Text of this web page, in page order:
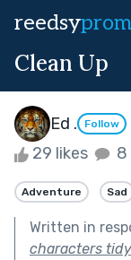
reedsy
Clean Up
Ed . Follow
29 likes 8
Adventure Sad
Written in
characters